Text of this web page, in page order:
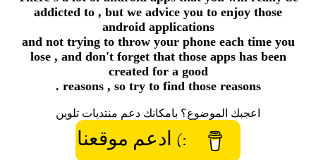
addicted to , but we advice you to enjoy those
android applications
and not trying to throw your phone each time you
lose , and don't forget that those apps has been
created for a good
reasons , so try to find those reasons .
اعجبك الموضوع؟ بامكانك دعم منتديات تلوين
:) ادعم موقعنا